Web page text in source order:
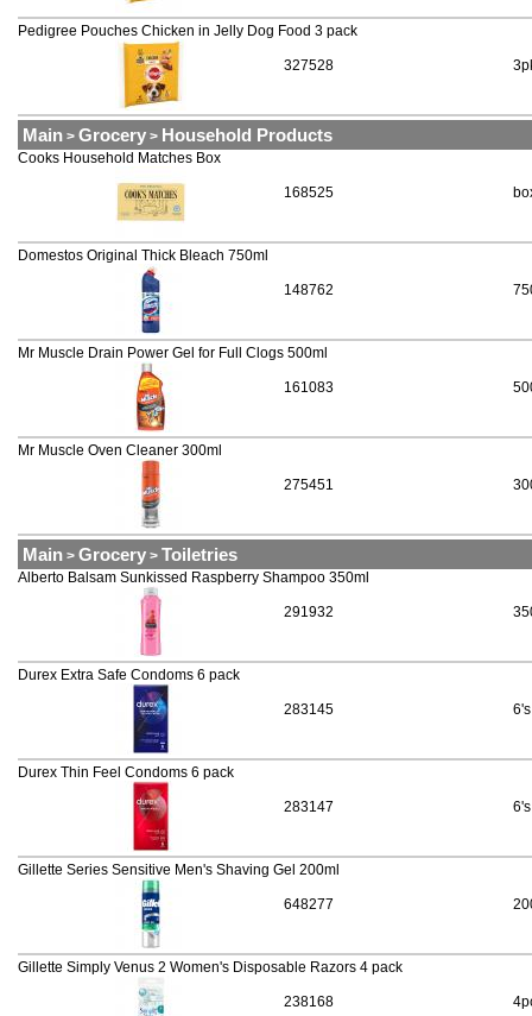
327528
Pedigree Pouches Chicken in Jelly Dog Food 3 pack
Main > Grocery > Household Products
168525
Cooks Household Matches Box
148762
Domestos Original Thick Bleach 750ml
161083
Mr Muscle Drain Power Gel for Full Clogs 500ml
275451
Mr Muscle Oven Cleaner 300ml
Main > Grocery > Toiletries
291932
Alberto Balsam Sunkissed Raspberry Shampoo 350ml
283145
Durex Extra Safe Condoms 6 pack
6's
283147
Durex Thin Feel Condoms 6 pack
6's
648277
Gillette Series Sensitive Men's Shaving Gel 200ml
238168
Gillette Simply Venus 2 Women's Disposable Razors 4 pack